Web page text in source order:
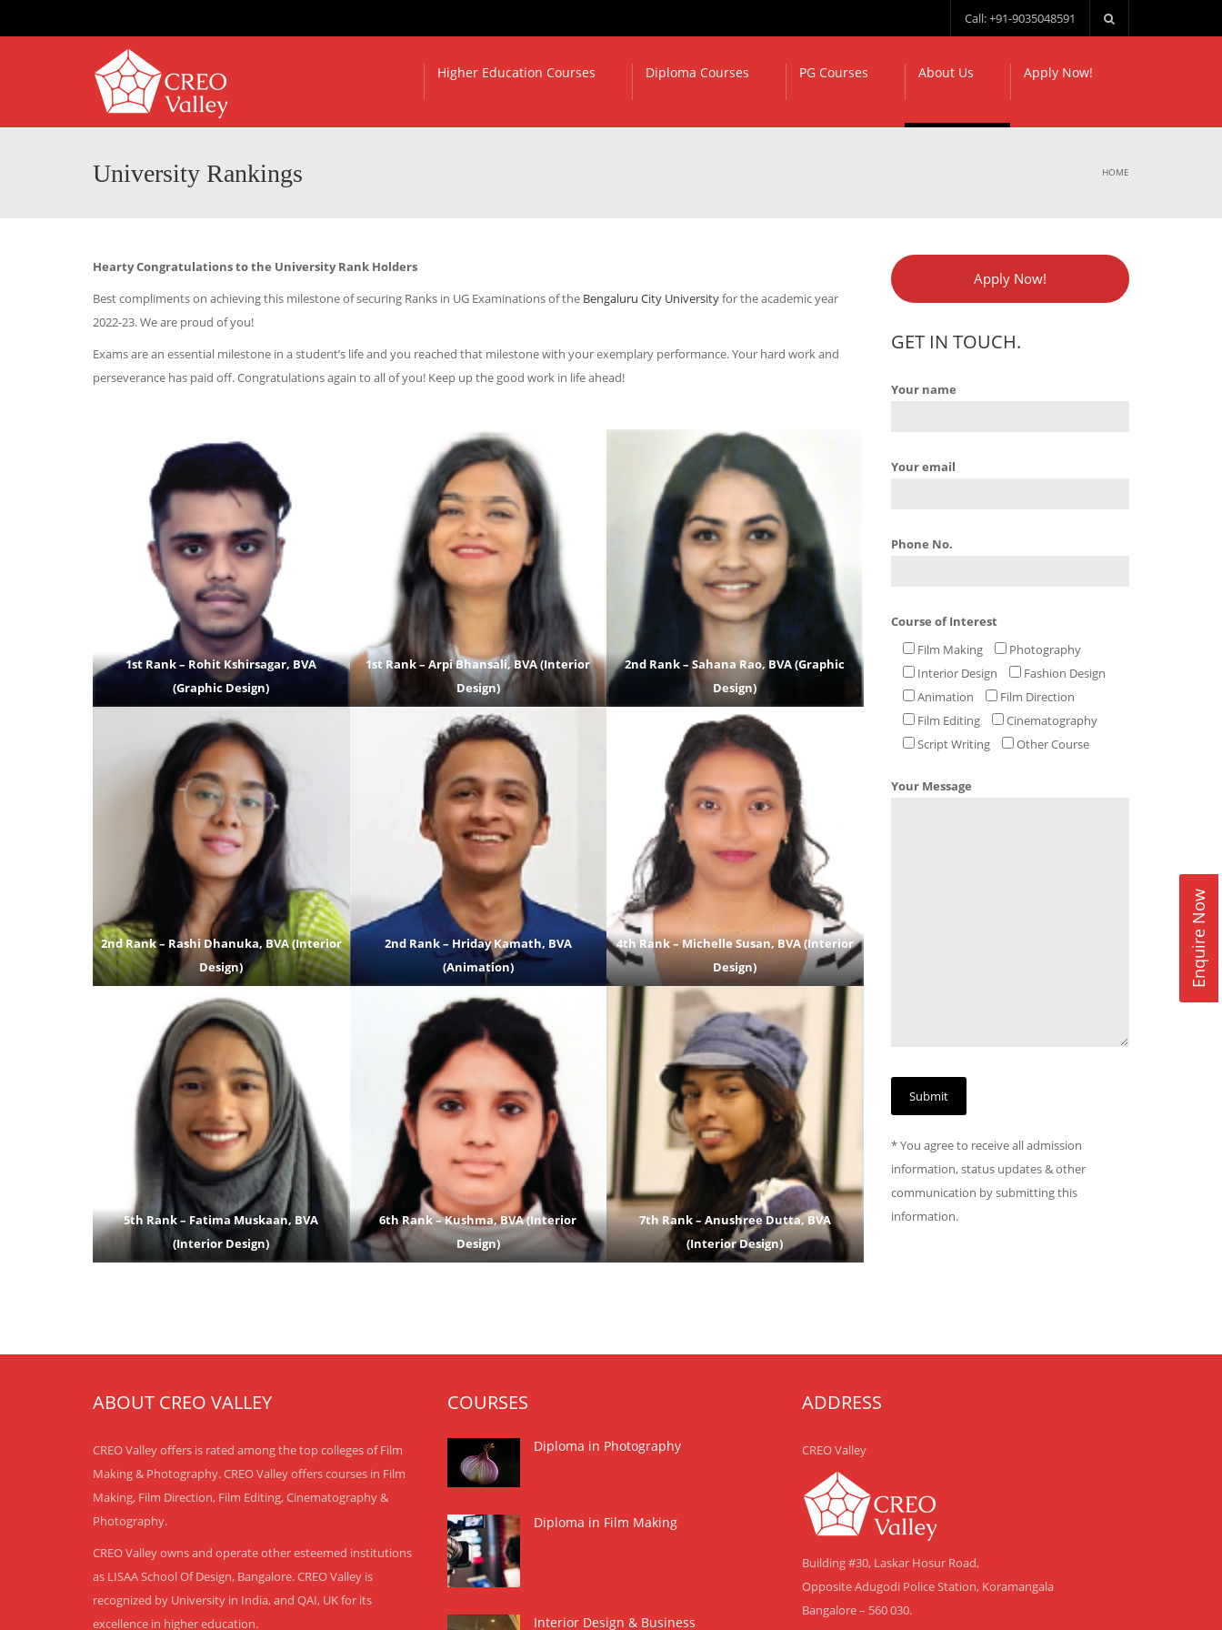
Enquire Now
Call: +91-9035048591
Higher Education Courses Diploma Courses PG Courses About Us Apply Now!
University Rankings HOME
Hearty Congratulations to the University Rank Holders
Best compliments on achieving this milestone of securing Ranks in UG Examinations of the Bengaluru City Universityfor the academic year
2022-23. We are proud of you!
Exams are an essential milestone in a student’s life and you reached that milestone with your exemplary performance. Your hard work and
perseverance has paid off. Congratulations again to all of you! Keep up the good work in life ahead!
1st Rank – Rohit Kshirsagar, BVA
(Graphic Design)
1st Rank – Arpi Bhansali, BVA (Interior
Design)
2nd Rank – Sahana Rao, BVA (Graphic
Design)
2nd Rank – Rashi Dhanuka, BVA (Interior
Design)
2nd Rank – Hriday Kamath, BVA
(Animation)
4th Rank – Michelle Susan, BVA (Interior
Design)
5th Rank – Fatima Muskaan, BVA
(Interior Design)
6th Rank – Kushma, BVA (Interior
Design)
7th Rank – Anushree Dutta, BVA
(Interior Design)
Apply Now!
GET IN TOUCH.
Your name
Your email
Phone No.
Course of Interest
Film Making
Photography
Interior Design
Fashion Design
Animation
Film Direction
Film Editing
Cinematography
Script Writing
Other Course
Your Message
* You agree to receive all admission
information, status updates & other
communication by submitting this
information.
ABOUT CREO VALLEY
CREO Valley offers is rated among the top colleges of Film
Making & Photography. CREO Valley offers courses in Film
Making, Film Direction, Film Editing, Cinematography &
Photography.
CREO Valley owns and operate other esteemed institutions
as LISAA School Of Design, Bangalore. CREO Valley is
recognized by University in India, and QAI, UK for its
excellence in higher education.
COURSES
Diploma in Photography
Diploma in Film Making
Interior Design & Business
ADDRESS
CREO Valley
Building #30, Laskar Hosur Road,
Opposite Adugodi Police Station, Koramangala
Bangalore – 560 030.